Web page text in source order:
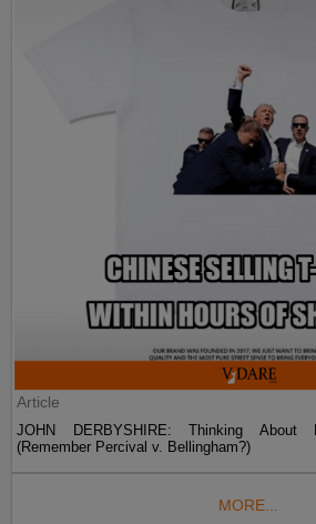
Article
JOHN DERBYSHIRE: Thinking About
(Remember Percival v. Bellingham?)
MORE...